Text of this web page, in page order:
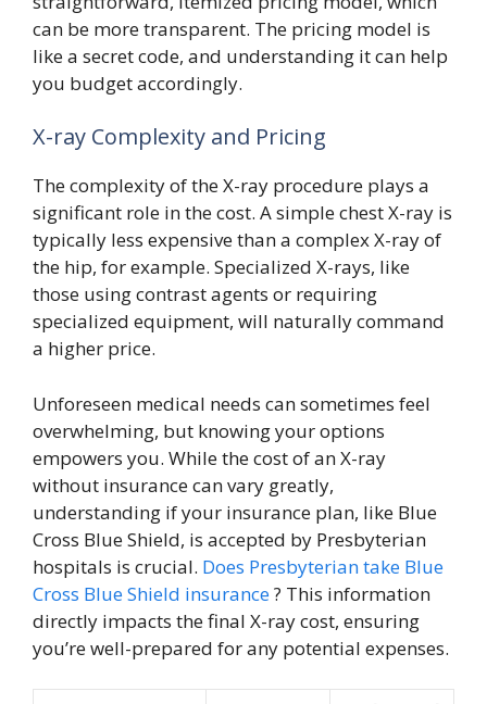
can be more transparent. The pricing model is
like a secret code, and understanding it can help
you budget accordingly.
X-ray Complexity and Pricing
The complexity of the X-ray procedure plays a
significant role in the cost. A simple chest X-ray is
typically less expensive than a complex X-ray of
the hip, for example. Specialized X-rays, like
those using contrast agents or requiring
specialized equipment, will naturally command
a higher price.
Unforeseen medical needs can sometimes feel
overwhelming, but knowing your options
empowers you. While the cost of an X-ray
without insurance can vary greatly,
understanding if your insurance plan, like Blue
Cross Blue Shield, is accepted by Presbyterian
hospitals is crucial. Does Presbyterian take Blue
Cross Blue Shield insurance? This information
directly impacts the final X-ray cost, ensuring
you’re well-prepared for any potential expenses.